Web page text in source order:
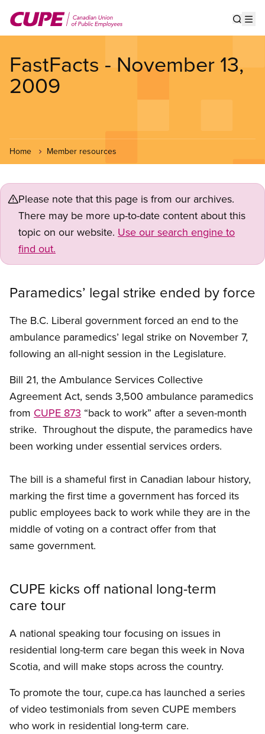
main
FastFacts - November 13,
2009
Home Member resources
Please note that this page is from our archives.
There may be more up-to-date content about this
topic on our website. Use our search engine to
find out.
Paramedics’ legal strike ended by force
The B.C. Liberal government forced an end to the
ambulance paramedics’ legal strike on November 7,
following an all-night session in the Legislature.
Bill 21, the Ambulance Services Collective
Agreement Act, sends 3,500 ambulance paramedics
from CUPE 873 “back to work” after a seven-month
strike. Throughout the dispute, the paramedics have
been working under essential services orders.
The bill is a shameful first in Canadian labour history,
marking the first time a government has forced its
public employees back to work while they are in the
middle of voting on a contract offer from that
same government.
CUPE kicks off national long-term
care tour
A national speaking tour focusing on issues in
residential long-term care began this week in Nova
Scotia, and will make stops across the country.
To promote the tour, cupe.ca has launched a series
of video testimonials from seven CUPE members
who work in residential long-term care.